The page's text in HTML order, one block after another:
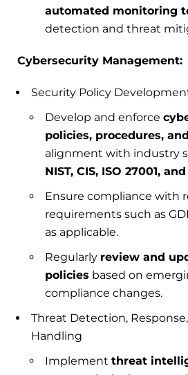
automated monitoring
detection and threat
Cybersecurity Management:
Security Policy
Develop and enforce
policies, procedures,
alignment with industry
NIST, CIS, ISO 27001,
Ensure compliance with
requirements such as
as applicable.
Regularly review and
policies based on
compliance changes.
Threat Detection,
Handling
Implement threat